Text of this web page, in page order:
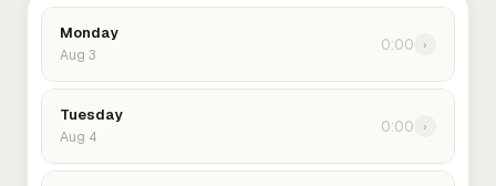
Monday
Aug 3
0:00 ›
Tuesday
Aug 4
0:00 ›